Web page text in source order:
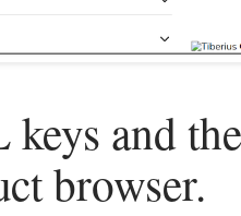
and
browser.